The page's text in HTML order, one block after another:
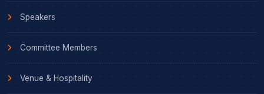
Speakers
Committee Members
Venue & Hospitality